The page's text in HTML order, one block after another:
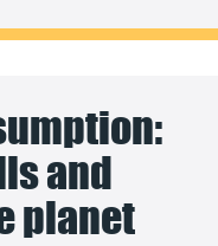
and
planet